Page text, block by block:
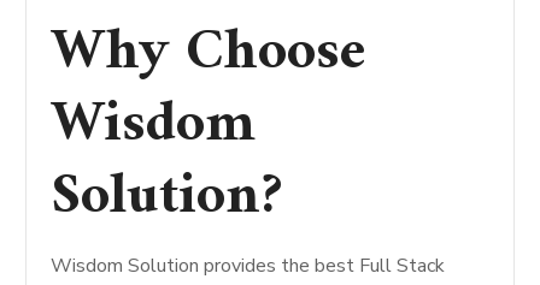
Why Choose
Wisdom
Solution?
Wisdom Solution provides the best Full Stack